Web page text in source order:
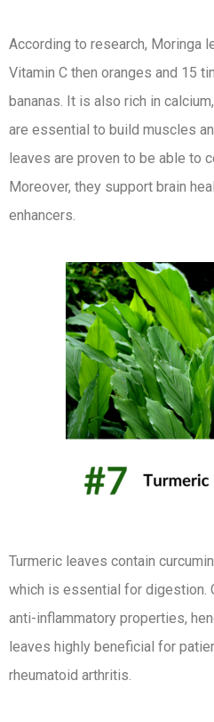
According to research, Moringa
Vitamin C then oranges and 15
bananas. It is also rich in
are essential to build muscles
leaves are proven to be able to
Moreover, they support brain
enhancers.
Turmeric leaves contain
which is essential for digestion.
anti-inflammatory properties,
leaves highly beneficial for
rheumatoid arthritis.